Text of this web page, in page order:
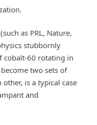
as PRL, Nature,
stubbornly
cobalt-60 rotating in
two sets of
is a typical case
and